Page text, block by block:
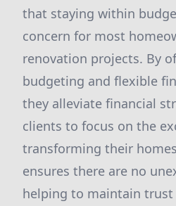
that staying within
concern for most
renovation projects. By
budgeting and flexible
they alleviate financial
clients to focus on the
transforming their
ensures there are no
helping to maintain